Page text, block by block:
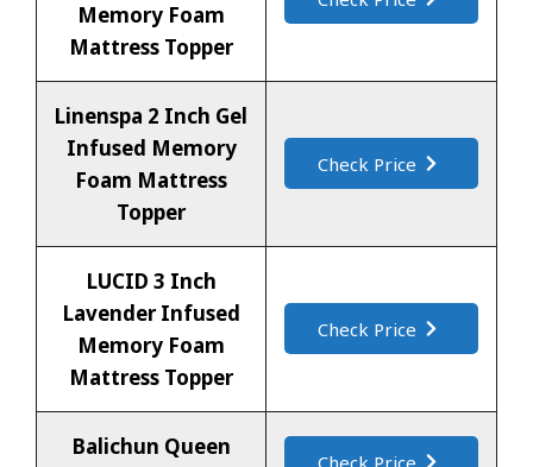
Memory Foam
Mattress Topper
Linenspa 2 Inch Gel
Infused Memory
Foam Mattress
Topper
Check Price
LUCID 3 Inch
Lavender Infused
Memory Foam
Mattress Topper
Check Price
Balichun Queen
Check Price